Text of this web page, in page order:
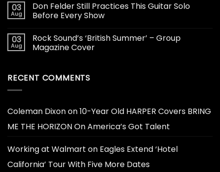
03
Aug
Don Felder Still Practices This Guitar Solo
Before Every Show
03
Aug
Rock Sound’s ‘British Summer’ – Group
Magazine Cover
RECENT COMMENTS
Coleman Dixonon10-Year Old HARPER Covers BRING
ME THE HORIZON On America’s Got Talent
Working at Walmart on Eagles Extend ‘Hotel
California’ Tour With Five More Dates